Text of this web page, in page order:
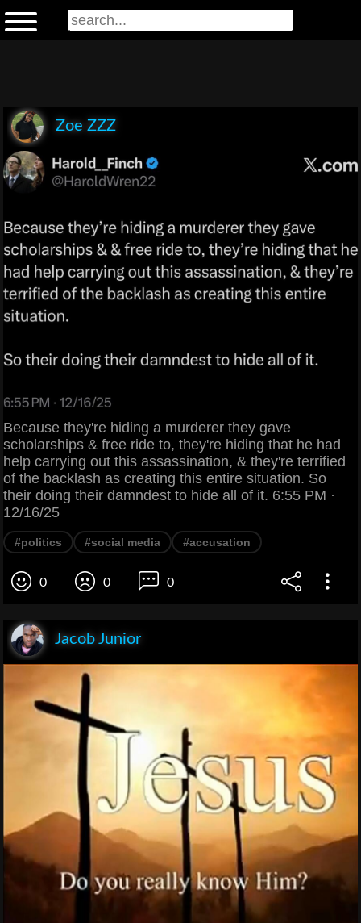
Zoe ZZZ
Because they're hiding a murderer they gave
scholarships & free ride to, they're hiding that he had
help carrying out this assassination, & they're terrified
of the backlash as creating this entire situation. So
their doing their damndest to hide all of it. 6:55 PM ·
12/16/25
#politics #social media #accusation
0 0 0
Jacob Junior